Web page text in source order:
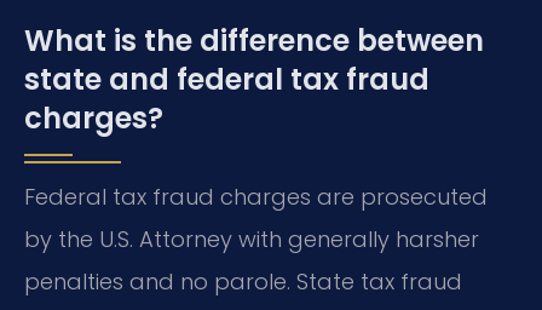
What is the difference between
state and federal tax fraud
charges?
Federal tax fraud charges are prosecuted
by the U.S. Attorney with generally harsher
penalties and no parole. State tax fraud